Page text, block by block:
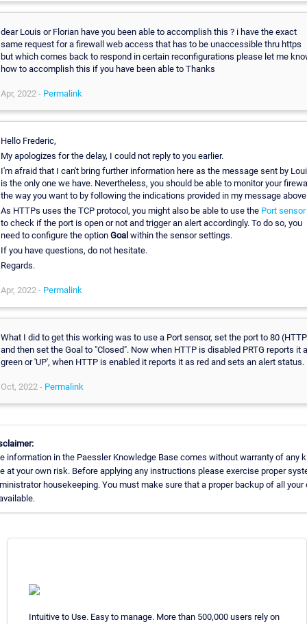
dear Louis or Florian have you been able to accomplish this ? i have the exact
same request for a firewall web access that has to be unaccessible thru https
but which comes back to respond in certain reconfigurations please let me
how to accomplish this if you have been able to Thanks
Apr, 2022 - Permalink
Hello Frederic,
My apologizes for the delay, I could not reply to you earlier.
I'm afraid that I can't bring further information here as the message sent by
is the only one we have. Nevertheless, you should be able to monitor your
the way you want to by following the indications provided in my message
As HTTPs uses the TCP protocol, you might also be able to use the Port sensor
to check if the port is open or not and trigger an alert accordingly. To do so, you
need to configure the option Goalwithin the sensor settings.
If you have questions, do not hesitate.
Regards.
Apr, 2022 - Permalink
What I did to get this working was to use a Port sensor, set the port to 80
and then set the Goal to "Closed". Now when HTTP is disabled PRTG reports it
green or 'UP', when HTTP is enabled it reports it as red and sets an alert status.
Oct, 2022 - Permalink
information in the Paessler Knowledge Base comes without warranty of any
at your own risk. Before applying any instructions please exercise proper
housekeeping. You must make sure that a proper backup of all your
Intuitive to Use. Easy to manage. More than 500,000 users rely on